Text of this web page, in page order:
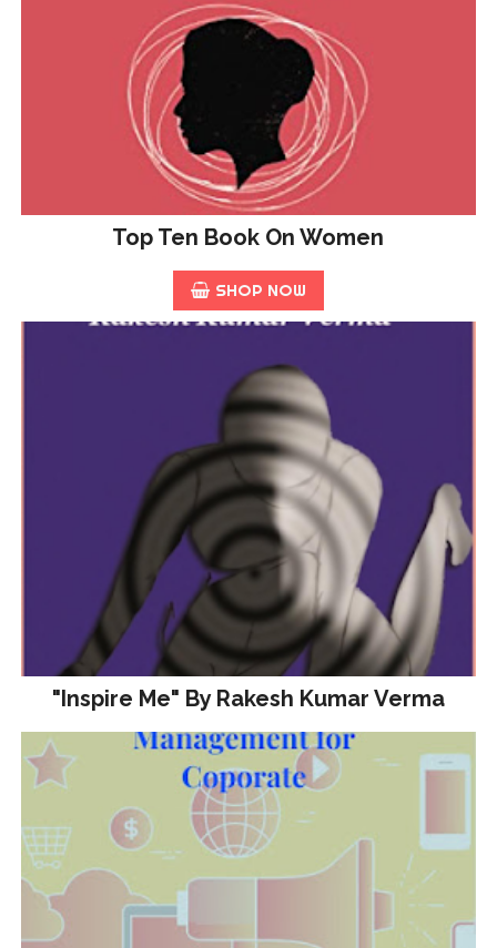
Top Ten Book On Women
SHOP NOW
"Inspire Me" By Rakesh Kumar Verma